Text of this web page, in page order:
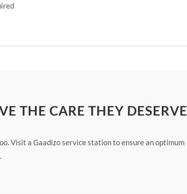
THE CARE THEY DESERVE
Visit a Gaadizo service station to ensure an optimum